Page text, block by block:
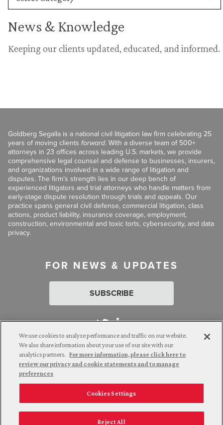
News & Knowledge
Keeping our clients updated, educated, and informed.
Goldberg Segalla is a national civil litigation law firm celebrating 25
years of moving clients forward. With a diverse team of 500+
attorneys in 23 offices across leading U.S. markets, we provide
comprehensive legal counsel and defense to businesses, insurers,
and organizations involved in a wide range of litigation and
disputes. The firm’s strength lies in our deep bench of
experienced litigators and trial attorneys who handle matters from
early-stage dispute resolution through trials and appeals. Our
practice spans general civil defense, commercial litigation, class
actions, product liability, insurance coverage, employment,
construction, environmental and toxic torts, cybersecurity, and data
privacy.
FOR NEWS & UPDATES
SUBSCRIBE
Attorney Advertising. © 2026 Goldberg Segalla. Prior results do
not guarantee a similar outcome.
Employee Login Careers
Connect with us
California Notice at Collection
We use cookies to analyze performance and traffic on our website.
We also share information about your use of our site with our
analytics partners. For more information, please click here to
review our privacy and cookie statements and to manage
preferences
Cookies Settings
Reject All